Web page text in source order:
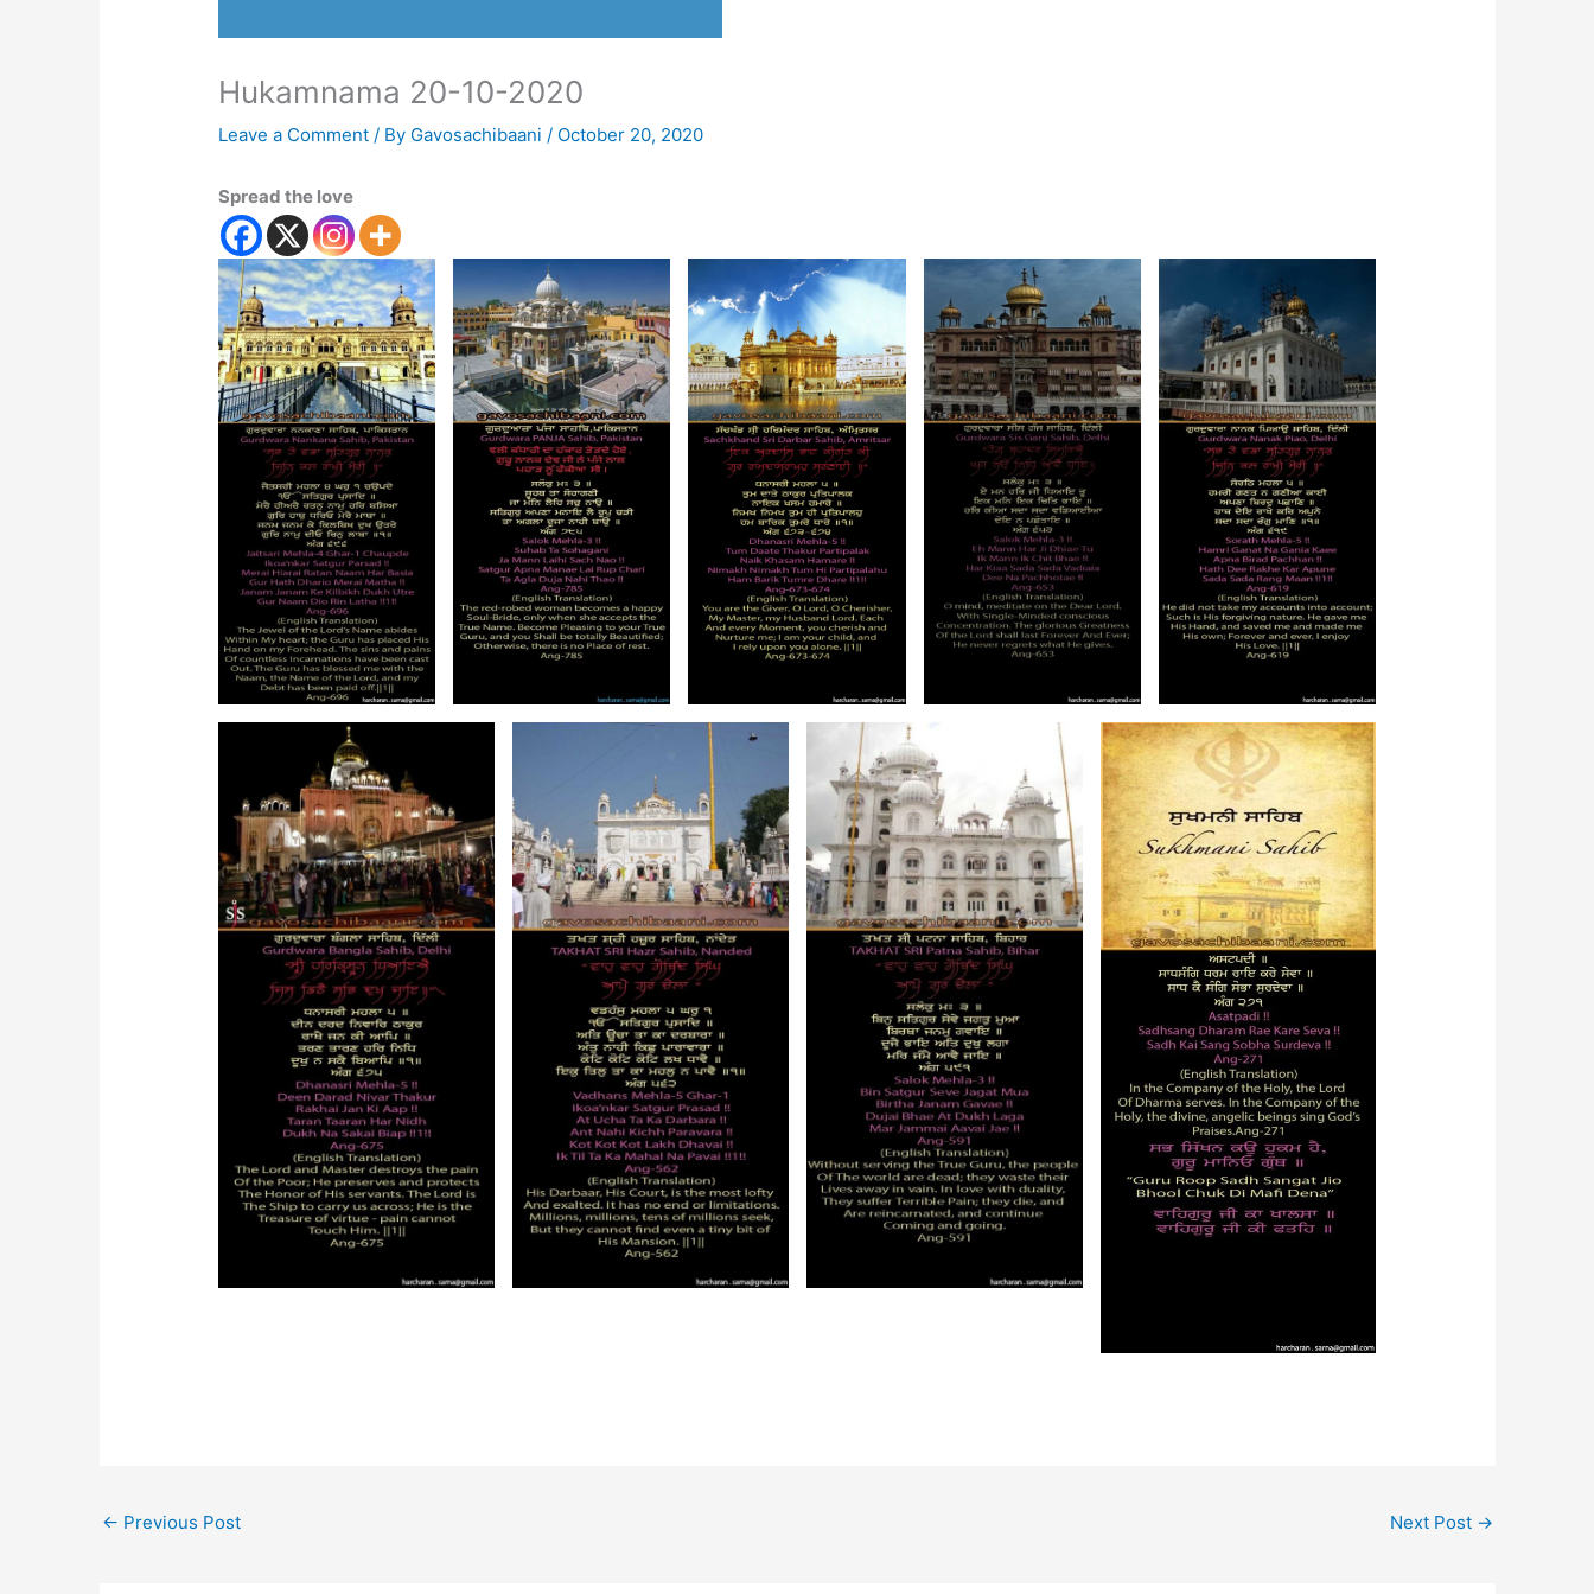
Hukamnama 20-10-2020
Leave a Comment / By Gavosachibaani / October 20, 2020
Spread the love
← Previous Post Next Post →